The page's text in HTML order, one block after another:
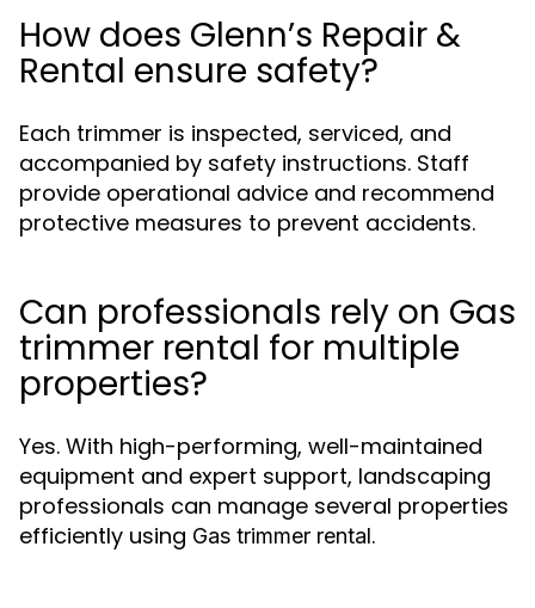
How does Glenn’s Repair &
Rental ensure safety?
Each trimmer is inspected, serviced, and
accompanied by safety instructions. Staff
provide operational advice and recommend
protective measures to prevent accidents.
Can professionals rely on Gas
trimmer rental for multiple
properties?
Yes. With high-performing, well-maintained
equipment and expert support, landscaping
professionals can manage several properties
efficiently using Gas trimmer rental.